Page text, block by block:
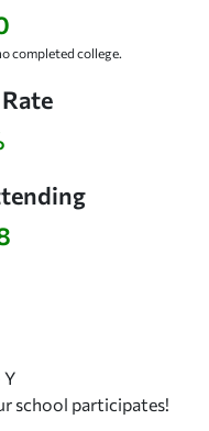
completed college.
Y
school participates!